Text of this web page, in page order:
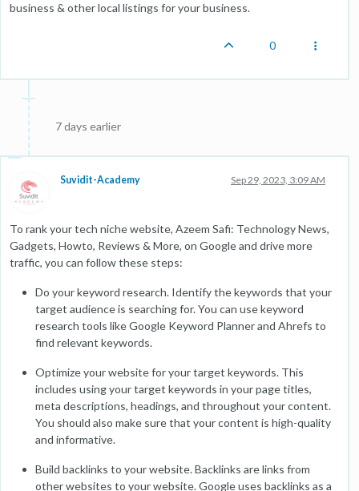
business & other local listings for your business.
0
7 days earlier
Suvidit-Academy Sep 29, 2023, 3:09 AM
To rank your tech niche website, Azeem Safi: Technology News,
Gadgets, Howto, Reviews & More, on Google and drive more
traffic, you can follow these steps:
Do your keyword research. Identify the keywords that your
target audience is searching for. You can use keyword
research tools like Google Keyword Planner and Ahrefs to
find relevant keywords.
Optimize your website for your target keywords. This
includes using your target keywords in your page titles,
meta descriptions, headings, and throughout your content.
You should also make sure that your content is high-quality
and informative.
Build backlinks to your website. Backlinks are links from
other websites to your website. Google uses backlinks as a